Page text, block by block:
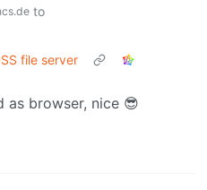
to
file server
as browser, nice 😎